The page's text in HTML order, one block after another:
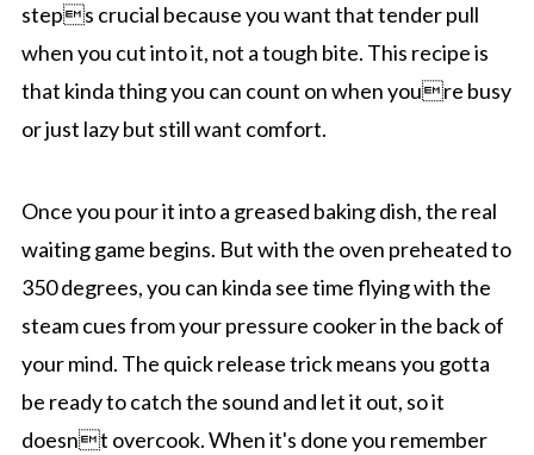
steps crucial because you want that tender pull
when you cut into it, not a tough bite. This recipe is
that kinda thing you can count on when youre busy
or just lazy but still want comfort.
Once you pour it into a greased baking dish, the real
waiting game begins. But with the oven preheated to
350 degrees, you can kinda see time flying with the
steam cues from your pressure cooker in the back of
your mind. The quick release trick means you gotta
be ready to catch the sound and let it out, so it
doesnt overcook. When it's done you remember